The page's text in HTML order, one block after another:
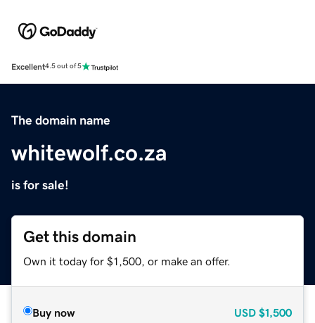
Excellent4.5 out of 5
The domain name
whitewolf.co.za
is for sale!
Get this domain
Own it today for $1,500, or make an offer.
Buy now USD $1,500